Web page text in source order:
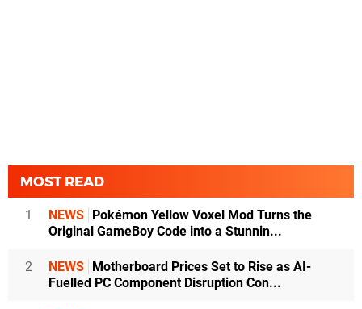
MOST READ
1 NEWS Pokémon Yellow Voxel Mod Turns the
Original GameBoy Code into a Stunnin...
2 NEWS Motherboard Prices Set to Rise as AI-
Fuelled PC Component Disruption Con...